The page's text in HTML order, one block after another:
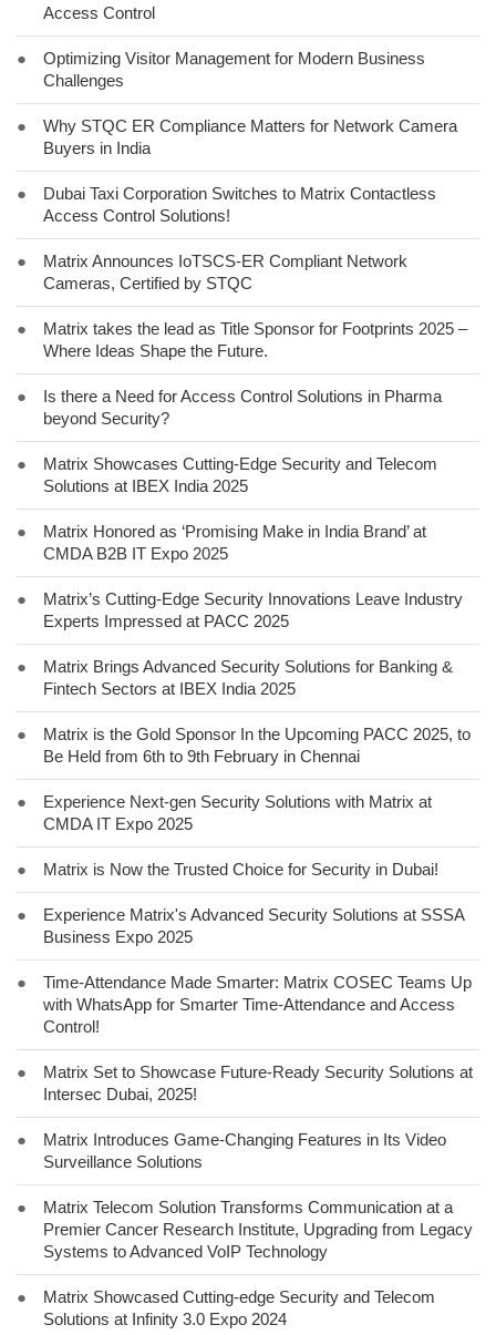
Access Control
●
Optimizing Visitor Management for Modern Business
Challenges
●
Why STQC ER Compliance Matters for Network Camera
Buyers in India
●
Dubai Taxi Corporation Switches to Matrix Contactless
Access Control Solutions!
●
Matrix Announces IoTSCS-ER Compliant Network
Cameras, Certified by STQC
●
Matrix takes the lead as Title Sponsor for Footprints 2025 –
Where Ideas Shape the Future.
●
Is there a Need for Access Control Solutions in Pharma
beyond Security?
●
Matrix Showcases Cutting-Edge Security and Telecom
Solutions at IBEX India 2025
●
Matrix Honored as ‘Promising Make in India Brand’ at
CMDA B2B IT Expo 2025
●
Matrix’s Cutting-Edge Security Innovations Leave Industry
Experts Impressed at PACC 2025
●
Matrix Brings Advanced Security Solutions for Banking &
Fintech Sectors at IBEX India 2025
●
Matrix is the Gold Sponsor In the Upcoming PACC 2025, to
Be Held from 6th to 9th February in Chennai
●
Experience Next-gen Security Solutions with Matrix at
CMDA IT Expo 2025
● Matrix is Now the Trusted Choice for Security in Dubai!
●
Experience Matrix's Advanced Security Solutions at SSSA
Business Expo 2025
●
Time-Attendance Made Smarter: Matrix COSEC Teams Up
with WhatsApp for Smarter Time-Attendance and Access
Control!
●
Matrix Set to Showcase Future-Ready Security Solutions at
Intersec Dubai, 2025!
●
Matrix Introduces Game-Changing Features in Its Video
Surveillance Solutions
●
Matrix Telecom Solution Transforms Communication at a
Premier Cancer Research Institute, Upgrading from Legacy
Systems to Advanced VoIP Technology
●
Matrix Showcased Cutting-edge Security and Telecom
Solutions at Infinity 3.0 Expo 2024